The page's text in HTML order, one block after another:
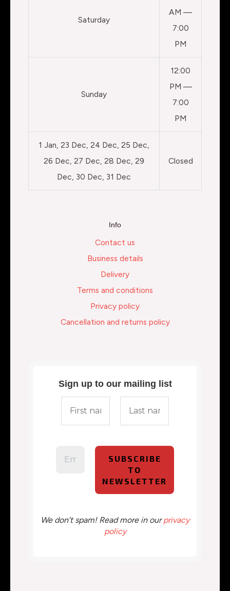
Saturday
AM —
7:00
PM
Sunday
12:00
PM —
7:00
PM
1 Jan, 23 Dec, 24 Dec, 25 Dec,
26 Dec, 27 Dec, 28 Dec, 29
Dec, 30 Dec, 31 Dec
Closed
Info
Contact us
Business details
Delivery
Terms and conditions
Privacy policy
Cancellation and returns policy
Sign up to our mailing list
We don’t spam! Read more in ourprivacy
policy